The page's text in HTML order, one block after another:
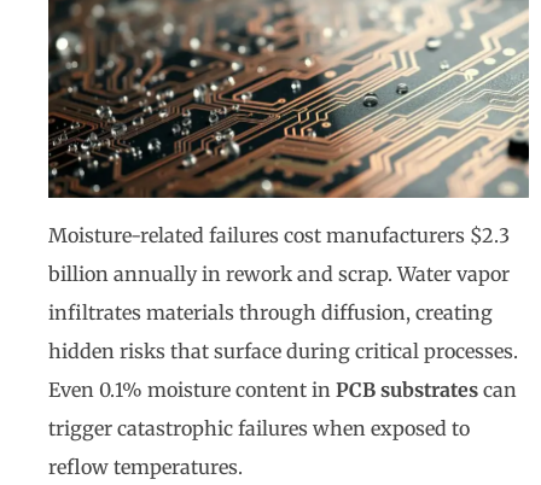
Moisture-related failures cost manufacturers $2.3
billion annually in rework and scrap. Water vapor
infiltrates materials through diffusion, creating
hidden risks that surface during critical processes.
Even 0.1% moisture content in PCB substrates can
trigger catastrophic failures when exposed to
reflow temperatures.